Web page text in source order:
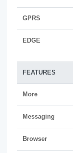
GPRS
EDGE
FEATURES
More
Messaging
Browser